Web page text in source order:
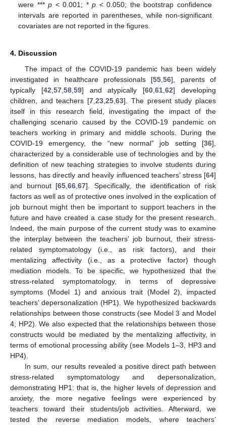
were ***p < 0.001; *p < 0.050; the bootstrap confidence
intervals are reported in parentheses, while non-significant
covariates are not reported in the figures.
4. Discussion
The impact of the COVID-19 pandemic has been widely
investigated in healthcare professionals [55,56], parents of
typically [42,57,58,59] and atypically [60,61,62] developing
children, and teachers [7,23,25,63]. The present study places
itself in this research field, investigating the impact of the
challenging scenario caused by the COVID-19 pandemic on
teachers working in primary and middle schools. During the
COVID-19 emergency, the “new normal” job setting [36],
characterized by a considerable use of technologies and by the
definition of new teaching strategies to involve students during
lessons, has directly and heavily influenced teachers’ stress [64]
and burnout [65,66,67]. Specifically, the identification of risk
factors as well as of protective ones involved in the explication of
job burnout might then be important to support teachers in the
future and have created a case study for the present research.
Indeed, the main purpose of the current study was to examine
the interplay between the teachers’ job burnout, their stress-
related symptomatology (i.e., as risk factors), and their
mentalizing affectivity (i.e., as a protective factor) though
mediation models. To be specific, we hypothesized that the
stress-related symptomatology, in terms of depressive
symptoms (Model 1) and anxious trait (Model 2), impacted
teachers’ depersonalization (HP1). We hypothesized backwards
relationships between those constructs (see Model 3 and Model
4; HP2). We also expected that the relationships between those
constructs would be mediated by the mentalizing affectivity, in
terms of emotional processing ability (see Models 1–3, HP3 and
HP4).
In sum, our results revealed a positive direct path between
stress-related symptomatology and depersonalization,
demonstrating HP1: that is, the higher levels of depression and
anxiety, the more negative feelings were experienced by
teachers toward their students/job activities. Afterward, we
tested the reverse mediation models, where teachers’